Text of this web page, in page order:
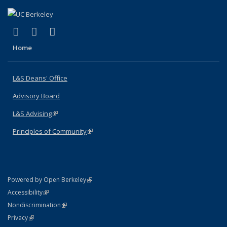
X (formerly Twitter)
(link is external)
LinkedIn
(link is external)
Home
L&S Deans' Office
Advisory Board
L&S Advising(link is external)
Principles of Community(link is external)
Powered by Open Berkeley(link is external)
AccessibilityStatement
(link is external)
NondiscriminationPolicy Statement
(link is external)
PrivacyStatement
(link is external)